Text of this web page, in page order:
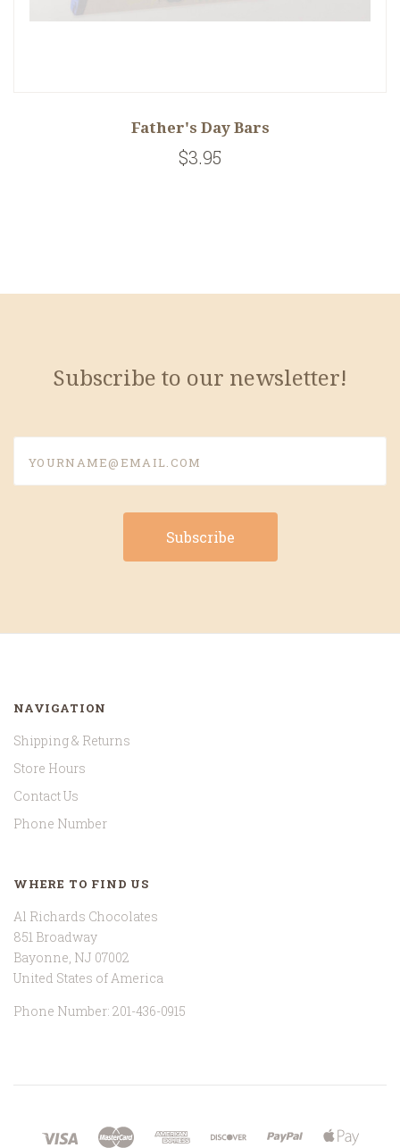
Father's Day Bars
$3.95
Subscribe to our newsletter!
NAVIGATION
Shipping & Returns
Store Hours
Contact Us
Phone Number
WHERE TO FIND US
Al Richards Chocolates
851 Broadway
Bayonne, NJ 07002
United States of America
Phone Number: 201-436-0915